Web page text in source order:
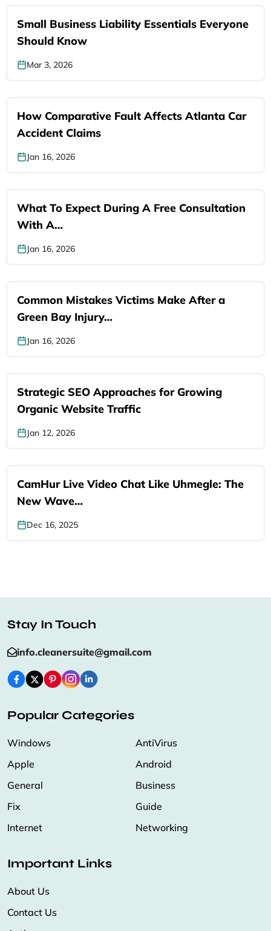
Small Business Liability Essentials Everyone
Should Know
Mar 3, 2026
How Comparative Fault Affects Atlanta Car
Accident Claims
Jan 16, 2026
What To Expect During A Free Consultation
With A…
Jan 16, 2026
Common Mistakes Victims Make After a
Green Bay Injury…
Jan 16, 2026
Strategic SEO Approaches for Growing
Organic Website Traffic
Jan 12, 2026
CamHur Live Video Chat Like Uhmegle: The
New Wave…
Dec 16, 2025
Stay In Touch
info.cleanersuite@gmail.com
Popular Categories
Windows
AntiVirus
Apple
Android
General
Business
Fix
Guide
Internet
Networking
Important Links
About Us
Contact Us